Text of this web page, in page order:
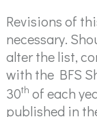
Revisions of
necessary.
alter the list,
with the BFS
30th of each
published in